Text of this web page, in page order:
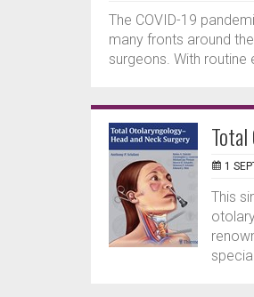
The COVID-19
many fronts around
surgeons. With
1
This